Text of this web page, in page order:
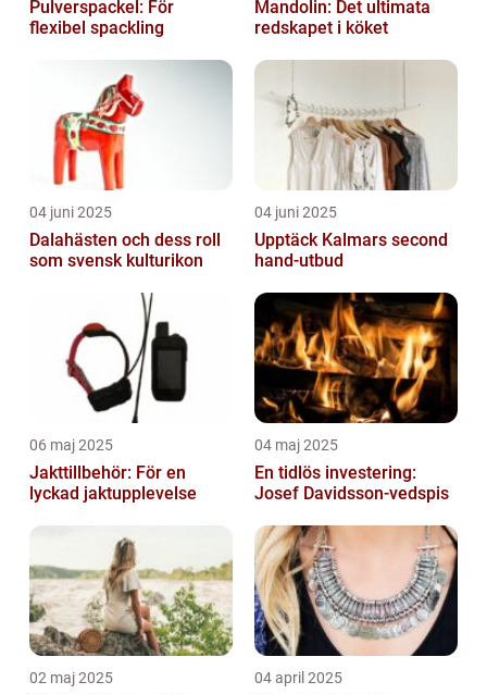
Pulverspackel: För
flexibel spackling
Mandolin: Det ultimata
redskapet i köket
04 juni 2025
Dalahästen och dess roll
som svensk kulturikon
04 juni 2025
Upptäck Kalmars second
hand-utbud
06 maj 2025
Jakttillbehör: För en
lyckad jaktupplevelse
04 maj 2025
En tidlös investering:
Josef Davidsson-vedspis
02 maj 2025 04 april 2025